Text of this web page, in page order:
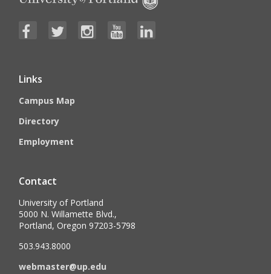
Links
Campus Map
Directory
Employment
Contact
University of Portland
5000 N. Willamette Blvd.,
Portland, Oregon 97203-5798
503.943.8000
webmaster@up.edu